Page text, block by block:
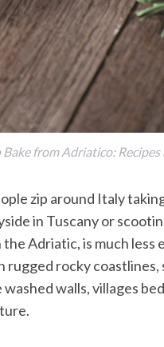
from Adriatico:
zip around Italy
in Tuscany or
Adriatic, is much
rocky coastlines,
walls, villages